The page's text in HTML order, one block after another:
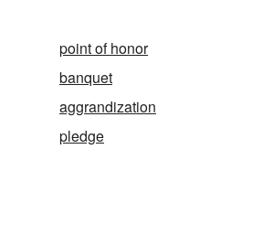
point of honor
banquet
aggrandization
pledge